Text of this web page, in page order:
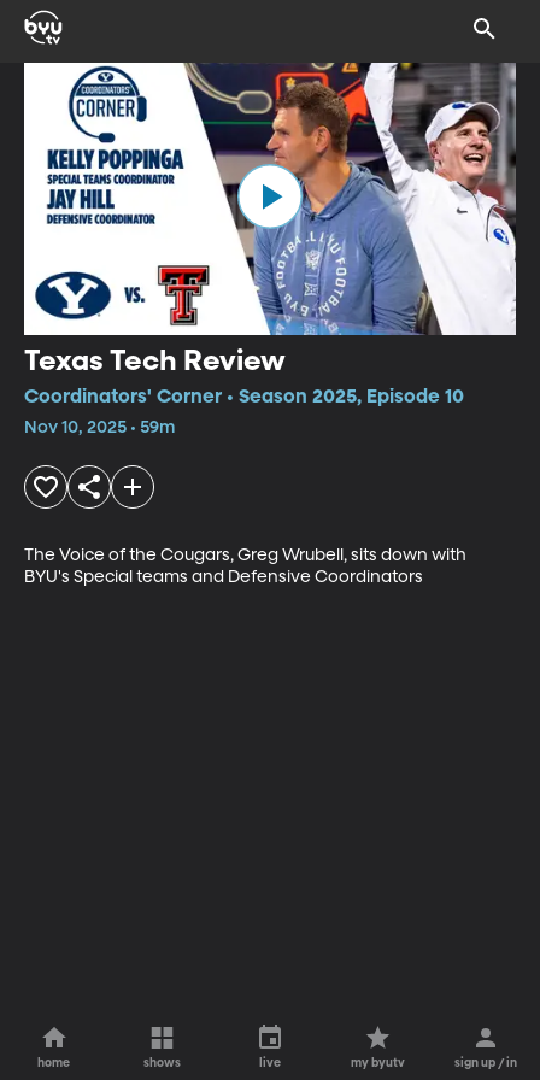
Texas Tech Review
Coordinators' Corner • Season 2025, Episode 10
Nov 10, 2025 • 59m
The Voice of the Cougars, Greg Wrubell, sits down with
BYU's Special teams and Defensive Coordinators
home shows live my byutv sign up / in